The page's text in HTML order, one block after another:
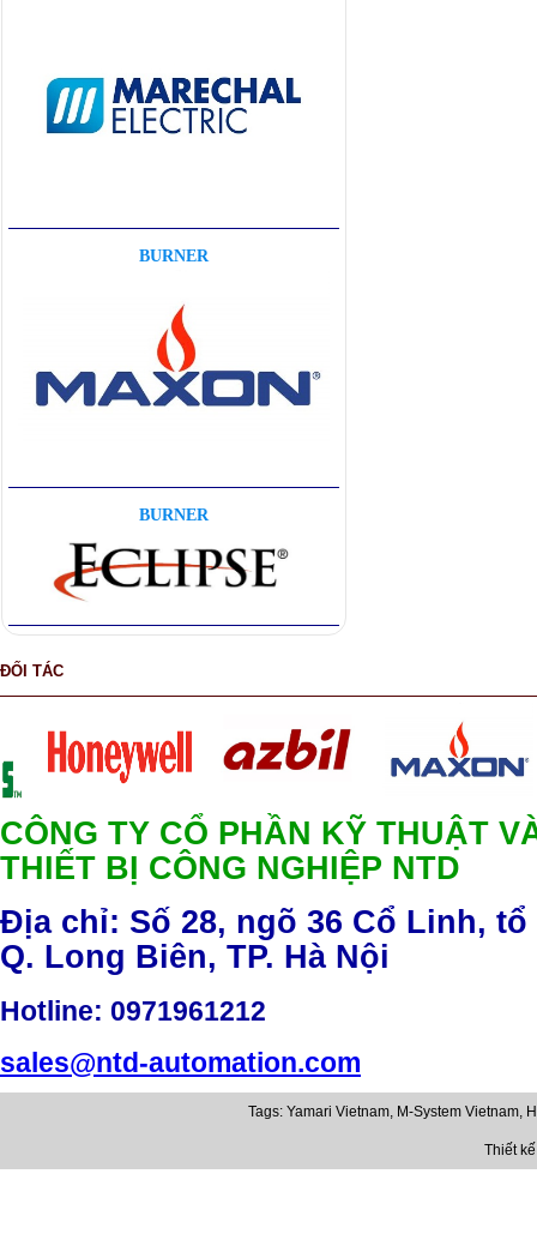
BURNER
BURNER
ĐỐI TÁC
CÔNG TY CỔ PHẦN KỸ THUẬT
THIẾT BỊ CÔNG NGHIỆP NTD
Địa chỉ: Số 28, ngõ 36 Cổ Linh, tổ
Q. Long Biên, TP. Hà Nội
Hotline: 0971961212
sales@ntd-automation.com
Tags: Yamari Vietnam, M-System Vietnam,
Thiết